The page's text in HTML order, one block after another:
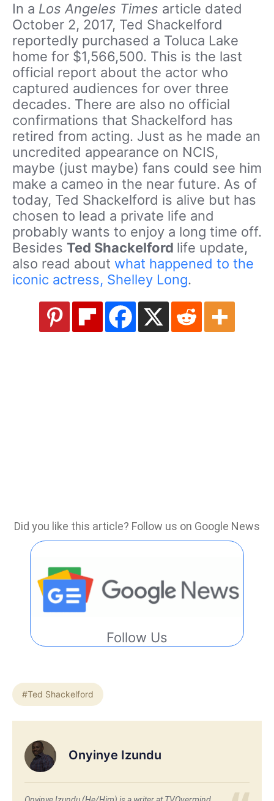
In a Los Angeles Times article dated
October 2, 2017, Ted Shackelford
reportedly purchased a Toluca Lake
home for $1,566,500. This is the last
official report about the actor who
captured audiences for over three
decades. There are also no official
confirmations that Shackelford has
retired from acting. Just as he made an
uncredited appearance on NCIS,
maybe (just maybe) fans could see him
make a cameo in the near future. As of
today, Ted Shackelford is alive but has
chosen to lead a private life and
probably wants to enjoy a long time off.
Besides Ted Shackelford life update,
also read about what happened to the
iconic actress, Shelley Long.
Did you like this article? Follow us on Google News
Follow Us
#Ted Shackelford
Onyinye Izundu